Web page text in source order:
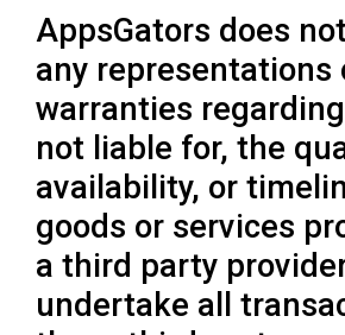
AppsGators does
any representations
warranties
not liable for, the
availability, or
goods or services
a third party
undertake all